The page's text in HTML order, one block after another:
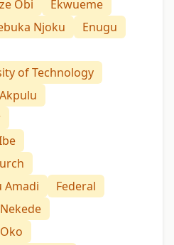
Obi
Ekwueme
Njoku
Enugu
of Technology
Amadi
Federal